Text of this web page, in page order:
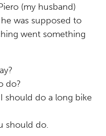
(my husband)
was supposed to
went something
do?
should do a long bike
should do.